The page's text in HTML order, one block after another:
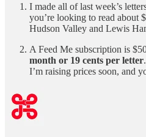
I made all of last week’s
you’re looking to read about
Hudson Valley and Lewis
A Feed Me subscription is
month or 19 cents per letter
I’m raising prices soon, and